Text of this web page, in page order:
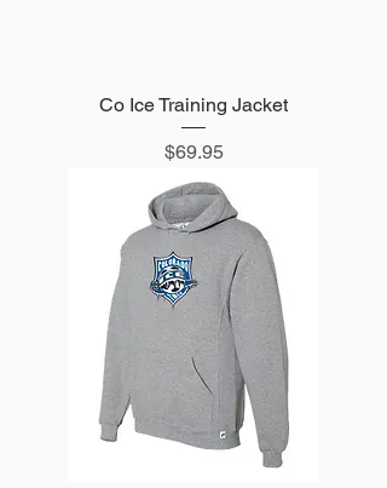
Co Ice Training Jacket
Price
$69.95